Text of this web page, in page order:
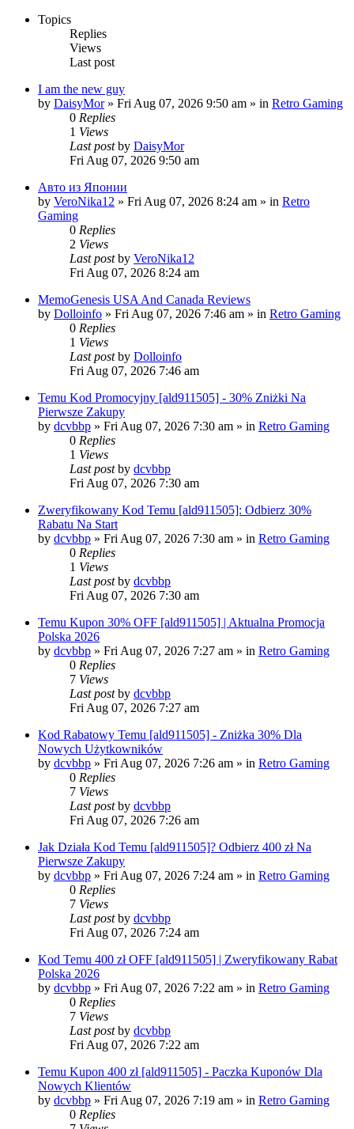
Topics
Replies
Views
Last post
I am the new guy
by DaisyMor» Fri Aug 07, 2026 9:50 am » in Retro Gaming
0 Replies
1 Views
Last postby DaisyMor
Fri Aug 07, 2026 9:50 am
Авто из Японии
by VeroNika12 » Fri Aug 07, 2026 8:24 am » in Retro
Gaming
0 Replies
2 Views
Last postby VeroNika12
Fri Aug 07, 2026 8:24 am
MemoGenesis USA And Canada Reviews
by Dolloinfo » Fri Aug 07, 2026 7:46 am » in Retro Gaming
0 Replies
1 Views
Last postby Dolloinfo
Fri Aug 07, 2026 7:46 am
Temu Kod Promocyjny [ald911505] - 30% Zniżki Na
Pierwsze Zakupy
by dcvbbp » Fri Aug 07, 2026 7:30 am » in Retro Gaming
0 Replies
1 Views
Last postby dcvbbp
Fri Aug 07, 2026 7:30 am
Zweryfikowany Kod Temu [ald911505]: Odbierz 30%
Rabatu Na Start
by dcvbbp » Fri Aug 07, 2026 7:30 am » in Retro Gaming
0 Replies
1 Views
Last postby dcvbbp
Fri Aug 07, 2026 7:30 am
Temu Kupon 30% OFF [ald911505] | Aktualna Promocja
Polska 2026
by dcvbbp » Fri Aug 07, 2026 7:27 am » in Retro Gaming
0 Replies
7 Views
Last postby dcvbbp
Fri Aug 07, 2026 7:27 am
Kod Rabatowy Temu [ald911505] - Zniżka 30% Dla
Nowych Użytkowników
by dcvbbp » Fri Aug 07, 2026 7:26 am » in Retro Gaming
0 Replies
7 Views
Last postby dcvbbp
Fri Aug 07, 2026 7:26 am
Jak Działa Kod Temu [ald911505]? Odbierz 400 zł Na
Pierwsze Zakupy
by dcvbbp » Fri Aug 07, 2026 7:24 am » in Retro Gaming
0 Replies
7 Views
Last postby dcvbbp
Fri Aug 07, 2026 7:24 am
Kod Temu 400 zł OFF [ald911505] | Zweryfikowany Rabat
Polska 2026
by dcvbbp » Fri Aug 07, 2026 7:22 am » in Retro Gaming
0 Replies
7 Views
Last postby dcvbbp
Fri Aug 07, 2026 7:22 am
Temu Kupon 400 zł [ald911505] - Paczka Kuponów Dla
Nowych Klientów
by dcvbbp » Fri Aug 07, 2026 7:19 am » in Retro Gaming
0 Replies